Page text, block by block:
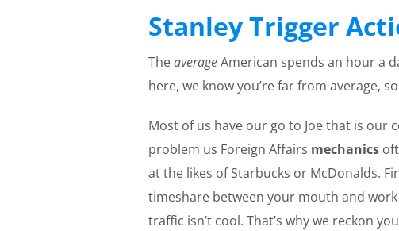
Stanley Trigger
TheaverageAmerican spends an hour a
here, we know you’re far from average,
Most of us have our go to Joe that is our
problem us Foreign Affairs mechanics
at the likes of Starbucks or McDonalds.
timeshare between your mouth and
traffic isn’t cool. That’s why we reckon